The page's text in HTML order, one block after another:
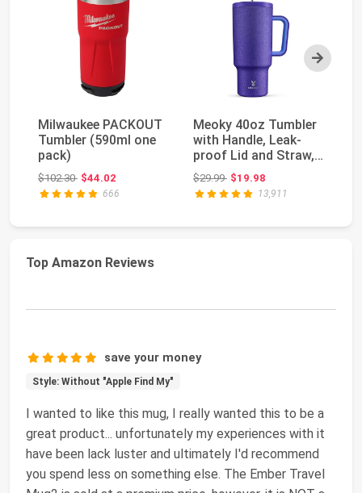
Next
Milwaukee PACKOUT
Tumbler (590ml one
pack)
$102.30Original price: $102.30
$44.02
666
Meoky 40oz Tumbler
with Handle, Leak-
proof Lid and Straw,
Insulated Coff...
$29.99Original price: $29.99
$19.98
13,911
Top Amazon Reviews
save your money
Style: Without "Apple Find My"
I wanted to like this mug, I really wanted this to be a
great product... unfortunately my experiences with it
have been lack luster and ultimately I'd recommend
you spend less on something else. The Ember Travel